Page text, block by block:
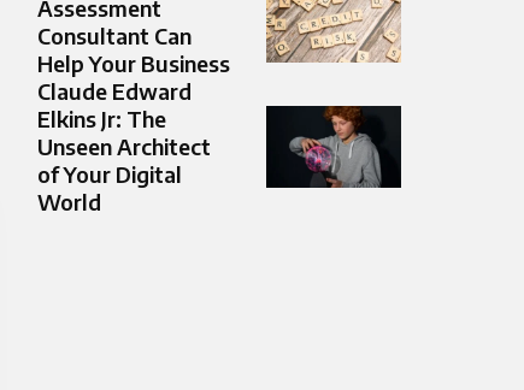
Assessment
Consultant Can
Help Your Business
Claude Edward
Elkins Jr: The
Unseen Architect
of Your Digital
World